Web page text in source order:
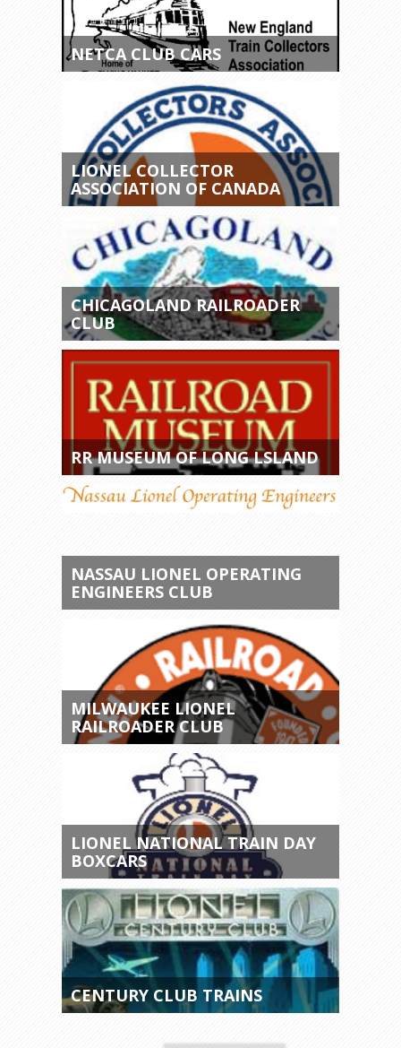
NETCA CLUB CARS
LIONEL COLLECTOR
ASSOCIATION OF CANADA
CHICAGOLAND RAILROADER
CLUB
RR MUSEUM OF LONG LSLAND
NASSAU LIONEL OPERATING
ENGINEERS CLUB
MILWAUKEE LIONEL
RAILROADER CLUB
LIONEL NATIONAL TRAIN DAY
BOXCARS
CENTURY CLUB TRAINS